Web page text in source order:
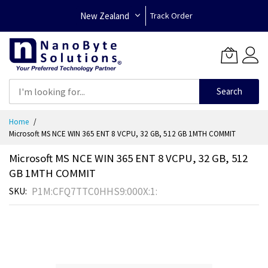
New Zealand Track Order
Search
Content
Home
Microsoft MS NCE WIN 365 ENT 8 VCPU, 32 GB, 512 GB 1MTH COMMIT
Microsoft MS NCE WIN 365 ENT 8 VCPU, 32 GB, 512
GB 1MTH COMMIT
SKU P1M:CFQ7TTC0HHS9:000X:1: